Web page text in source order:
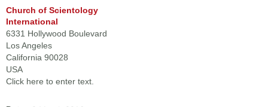
Church of Scientology
International
6331 Hollywood Boulevard
Los Angeles
California 90028
USA
Click here to enter text.